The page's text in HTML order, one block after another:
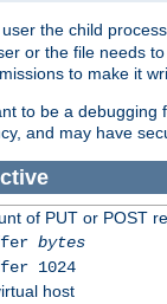
the child
or the file needs
to make it
to be a
and may have
of PUT or POST
bytes
1024
host